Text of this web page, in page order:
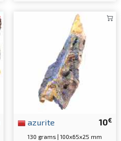
10€
azurite
130 grams | 100x65x25 mm